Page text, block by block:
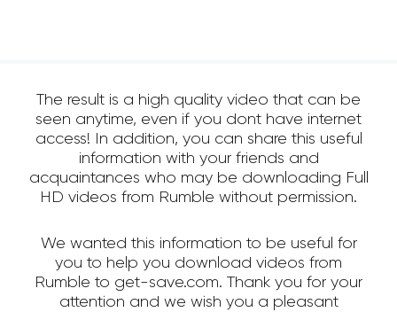
The result is a high quality video that can be
seen anytime, even if you dont have internet
access! In addition, you can share this useful
information with your friends and
acquaintances who may be downloading Full
HD videos from Rumble without permission.
We wanted this information to be useful for
you to help you download videos from
Rumble to get-save.com. Thank you for your
attention and we wish you a pleasant